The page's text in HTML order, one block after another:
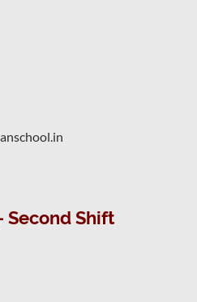
Second Shift